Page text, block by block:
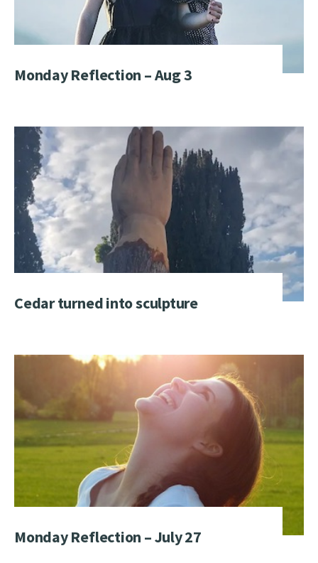
Monday Reflection – Aug 3
Cedar turned into sculpture
Monday Reflection – July 27